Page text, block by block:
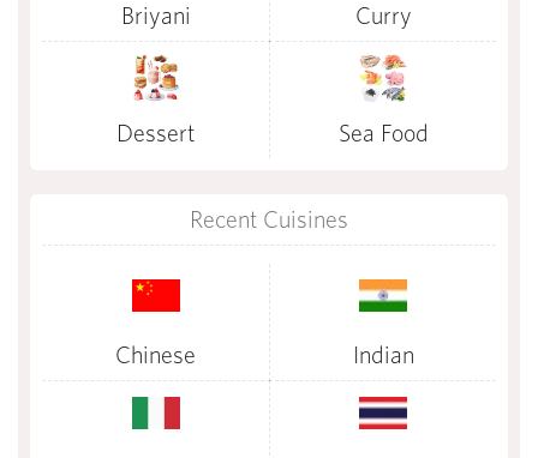
Briyani Curry
Dessert Sea Food
Recent Cuisines
Chinese Indian